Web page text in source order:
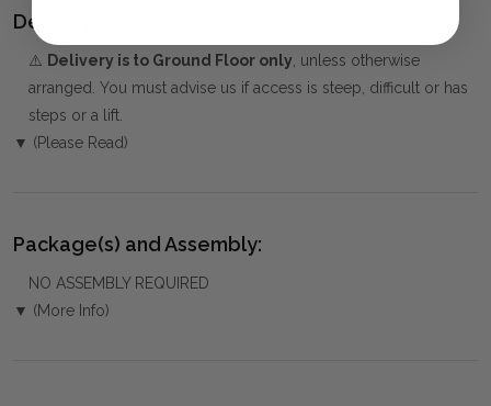
Delivery:
⚠️ Delivery is to Ground Floor only, unless otherwise
arranged. You must advise us if access is steep, difficult or has
steps or a lift.
▼ (Please Read)
Package(s) and Assembly:
NO ASSEMBLY REQUIRED
▼ (More Info)